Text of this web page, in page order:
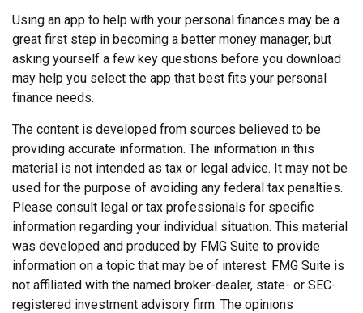
Using an app to help with your personal finances may be a
great first step in becoming a better money manager, but
asking yourself a few key questions before you download
may help you select the app that best fits your personal
finance needs.
The content is developed from sources believed to be
providing accurate information. The information in this
material is not intended as tax or legal advice. It may not be
used for the purpose of avoiding any federal tax penalties.
Please consult legal or tax professionals for specific
information regarding your individual situation. This material
was developed and produced by FMG Suite to provide
information on a topic that may be of interest. FMG Suite is
not affiliated with the named broker-dealer, state- or SEC-
registered investment advisory firm. The opinions